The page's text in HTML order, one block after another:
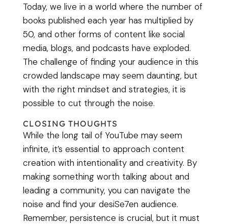
Today, we live in a world where the number of
books published each year has multiplied by
50, and other forms of content like social
media, blogs, and podcasts have exploded.
The challenge of finding your audience in this
crowded landscape may seem daunting, but
with the right mindset and strategies, it is
possible to cut through the noise.
CLOSING THOUGHTS
While the long tail of YouTube may seem
infinite, it’s essential to approach content
creation with intentionality and creativity. By
making something worth talking about and
leading a community, you can navigate the
noise and find your desiSe7en audience.
Remember, persistence is crucial, but it must